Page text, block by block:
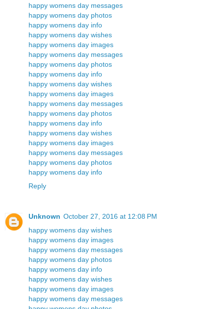
happy womens day messages
happy womens day photos
happy womens day info
happy womens day wishes
happy womens day images
happy womens day messages
happy womens day photos
happy womens day info
happy womens day wishes
happy womens day images
happy womens day messages
happy womens day photos
happy womens day info
happy womens day wishes
happy womens day images
happy womens day messages
happy womens day photos
happy womens day info
Reply
Unknown October 27, 2016 at 12:08 PM
happy womens day wishes
happy womens day images
happy womens day messages
happy womens day photos
happy womens day info
happy womens day wishes
happy womens day images
happy womens day messages